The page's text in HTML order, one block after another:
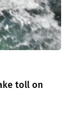
toll on